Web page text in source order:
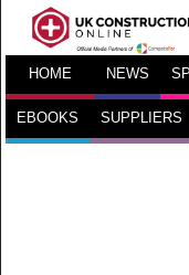
HOME NEWS
EBOOKS SUPPLIERS